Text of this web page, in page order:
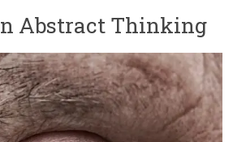
Abstract Thinking